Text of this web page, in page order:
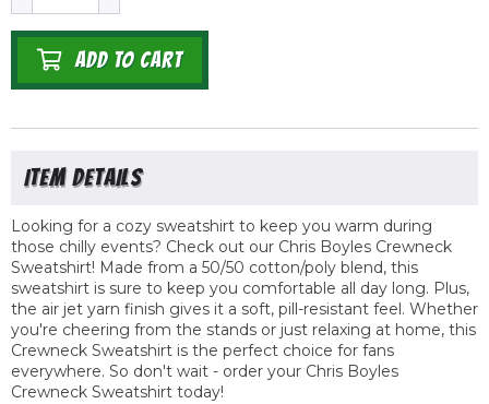
ADD TO CART
Looking for a cozy sweatshirt to keep you warm during
those chilly events? Check out our Chris Boyles Crewneck
Sweatshirt! Made from a 50/50 cotton/poly blend, this
sweatshirt is sure to keep you comfortable all day long. Plus,
the air jet yarn finish gives it a soft, pill-resistant feel. Whether
you're cheering from the stands or just relaxing at home, this
Crewneck Sweatshirt is the perfect choice for fans
everywhere. So don't wait - order your Chris Boyles
Crewneck Sweatshirt today!